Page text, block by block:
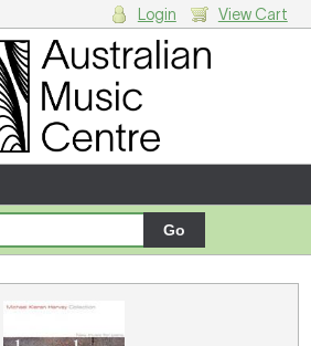
password
or password?
shopping cart.
Login View Cart